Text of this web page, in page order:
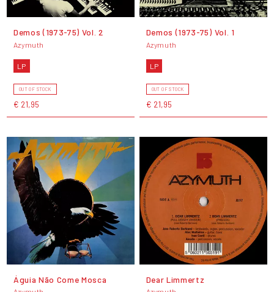
Demos (1973-75) Vol. 2
Azymuth
LP
OUT OF STOCK
€ 21,95
Demos (1973-75) Vol. 1
Azymuth
LP
OUT OF STOCK
€ 21,95
Águia Não Come Mosca Dear Limmertz